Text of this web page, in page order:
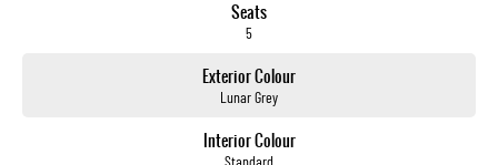
Seats
5
Exterior Colour
Lunar Grey
Interior Colour
Standard